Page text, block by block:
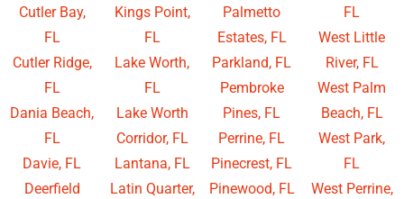
Cutler Bay,
FL
Cutler Ridge,
FL
Dania Beach,
FL
Davie, FL
Deerfield
Kings Point,
FL
Lake Worth,
FL
Lake Worth
Corridor, FL
Lantana, FL
Latin Quarter,
Palmetto
Estates, FL
Parkland, FL
Pembroke
Pines, FL
Perrine, FL
Pinecrest, FL
Pinewood, FL
FL
West Little
River, FL
West Palm
Beach, FL
West Park,
FL
West Perrine,